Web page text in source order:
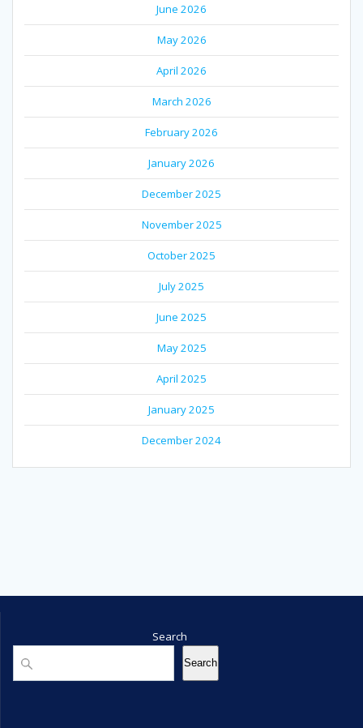
June 2026
May 2026
April 2026
March 2026
February 2026
January 2026
December 2025
November 2025
October 2025
July 2025
June 2025
May 2025
April 2025
January 2025
December 2024
Search
Search
Search